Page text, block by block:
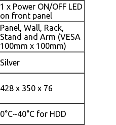
1 x Power ON/OFF LED
on front panel
Panel, Wall, Rack,
Stand and Arm (VESA
100mm x 100mm)
Silver
428 x 350 x 76
0°C~40°C for HDD